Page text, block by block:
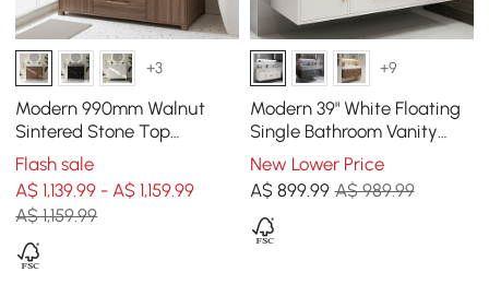
+3
Modern 990mm Walnut
Sintered Stone Top
Bathroom Vanity Set
Flash sale
A$ 1,139.99 - A$ 1,159.99
A$ 1,159.99
+9
Modern 39" White Floating
Single Bathroom Vanity
with Sintered Stone Top
and Sink
New Lower Price
A$ 899.99 A$ 989.99